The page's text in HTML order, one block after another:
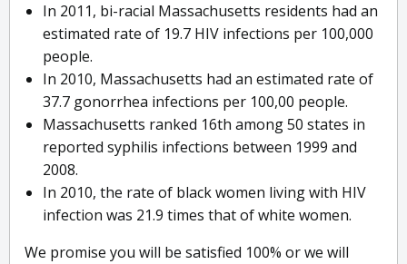
In 2011, bi-racial Massachusetts residents had an
estimated rate of 19.7 HIV infections per 100,000
people.
In 2010, Massachusetts had an estimated rate of
37.7 gonorrhea infections per 100,00 people.
Massachusetts ranked 16th among 50 states in
reported syphilis infections between 1999 and
2008.
In 2010, the rate of black women living with HIV
infection was 21.9 times that of white women.
We promise you will be satisfied 100% or we will